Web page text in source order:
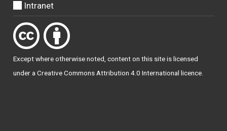
Intranet
Except where otherwisenoted, content on this site is licensed
under aCreative Commons Attribution 4.0 International licence.